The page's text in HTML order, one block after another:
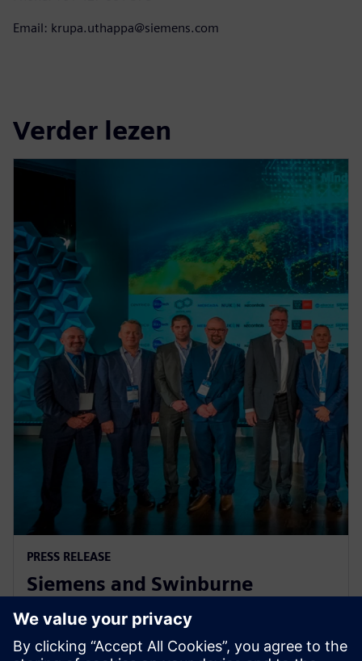
Email: krupa.uthappa@siemens.com
Verder lezen
PRESS RELEASE
Siemens and Swinburne
University Launch MindSphere
Centre for Australia